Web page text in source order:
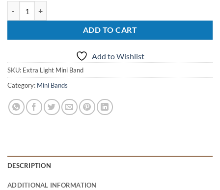
ADD TO CART
Add to Wishlist
SKU: Extra Light Mini Band
Category: Mini Bands
DESCRIPTION
ADDITIONAL INFORMATION